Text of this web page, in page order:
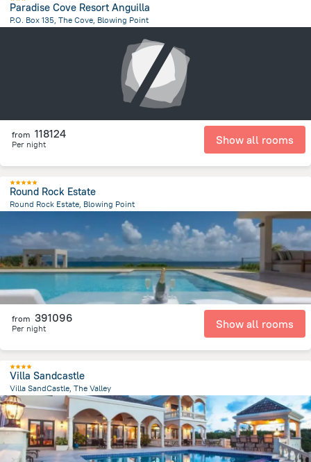
Paradise Cove Resort Anguilla
P.O. Box 135, The Cove, Blowing Point
from 118124
Per night Show all rooms
Round Rock Estate
Round Rock Estate, Blowing Point
from 391096
Per night Show all rooms
Villa Sandcastle
Villa SandCastle, The Valley
2.9 km
from the center ofSan-Tome i Prinsipi